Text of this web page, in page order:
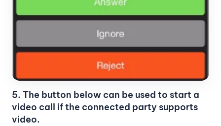
5. The button below can be used to start a
video call if the connected party supports
video.